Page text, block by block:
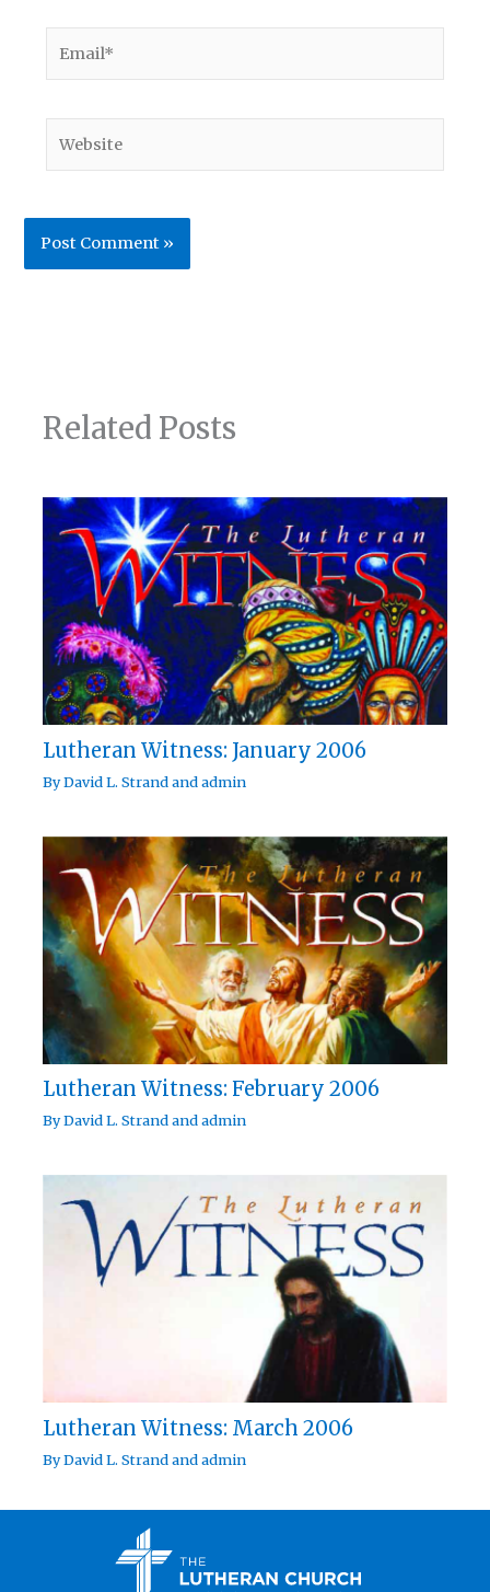
Related Posts
Lutheran Witness: January 2006
ByDavid L. Strandandadmin
Lutheran Witness: February 2006
ByDavid L. Strandandadmin
Lutheran Witness: March 2006
ByDavid L. Strandandadmin